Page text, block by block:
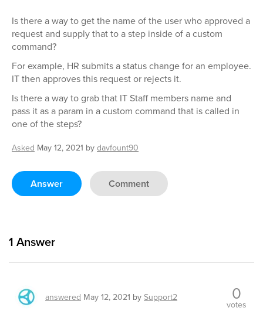
Is there a way to get the name of the user who approved a
request and supply that to a step inside of a custom
command?
For example, HR submits a status change for an employee.
IT then approves this request or rejects it.
Is there a way to grab that IT Staff members name and
pass it as a param in a custom command that is called in
one of the steps?
Asked May 12, 2021 by davfount90
Answer Comment
1 Answer
answered May 12, 2021 by Support2 0
votes